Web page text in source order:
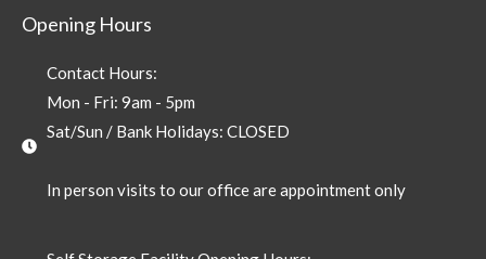
Opening Hours
Contact Hours:
Mon - Fri: 9am - 5pm
Sat/Sun / Bank Holidays: CLOSED
In person visits to our office are appointment only